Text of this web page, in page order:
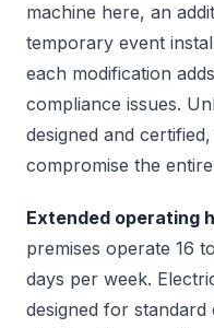
machine here, an
temporary event
each modification
compliance issues.
designed and
compromise the
Extended operating
premises operate 16
days per week.
designed for